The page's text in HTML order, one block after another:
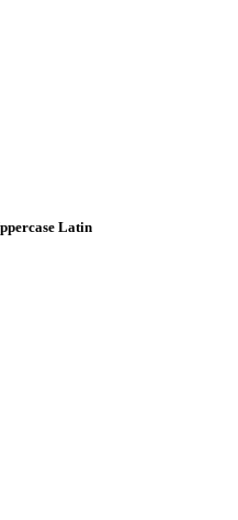
Latin